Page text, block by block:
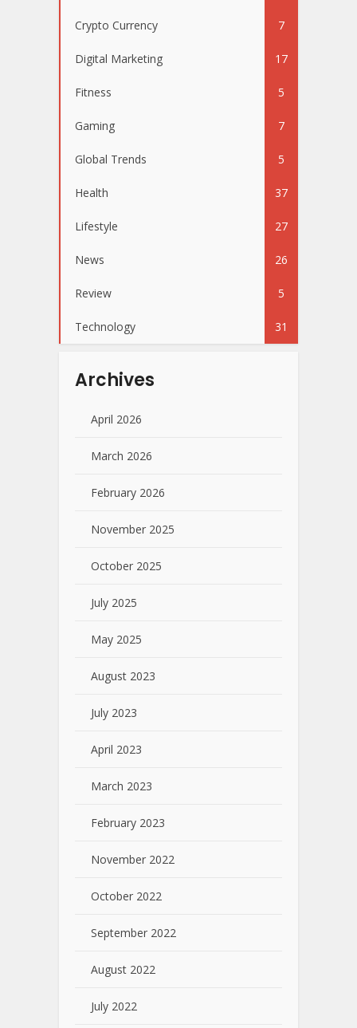
Crypto Currency 7
Digital Marketing 17
Fitness 5
Gaming 7
Global Trends 5
Health 37
Lifestyle 27
News 26
Review 5
Technology 31
Archives
April 2026
March 2026
February 2026
November 2025
October 2025
July 2025
May 2025
August 2023
July 2023
April 2023
March 2023
February 2023
November 2022
October 2022
September 2022
August 2022
July 2022